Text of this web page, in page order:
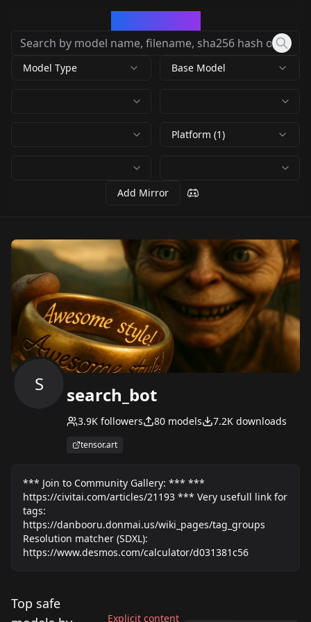
Model Type Base Model
Platform (1)
Add Mirror
S search_bot
3.9K followers 80 models 7.2K downloads
tensor.art
*** Join to Community Gallery: *** ***
https://civitai.com/articles/21193 *** Very usefull link for
tags:
https://danbooru.donmai.us/wiki_pages/tag_groups
Resolution matcher (SDXL):
https://www.desmos.com/calculator/d031381c56
Top safe
Explicit content